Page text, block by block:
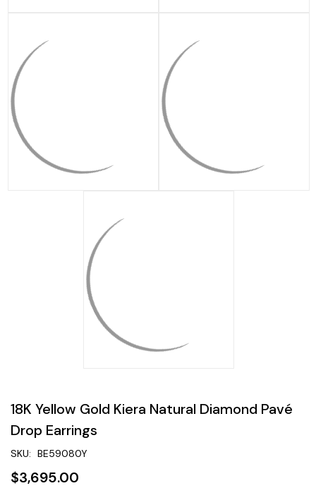
18K Yellow Gold Kiera Natural Diamond Pavé
Drop Earrings
SKU: BE59080Y
$3,695.00